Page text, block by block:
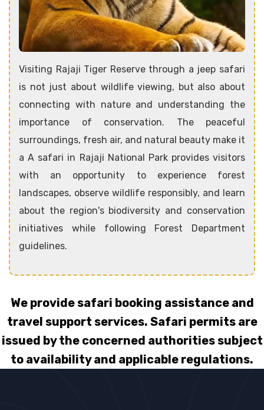
Visiting Rajaji Tiger Reserve through a jeep safari
is not just about wildlife viewing, but also about
connecting with nature and understanding the
importance of conservation. The peaceful
surroundings, fresh air, and natural beauty make it
a A safari in Rajaji National Park provides visitors
with an opportunity to experience forest
landscapes, observe wildlife responsibly, and learn
about the region's biodiversity and conservation
initiatives while following Forest Department
guidelines.
We provide safari booking assistance and
travel support services. Safari permits are
issued by the concerned authorities subject
to availability and applicable regulations.